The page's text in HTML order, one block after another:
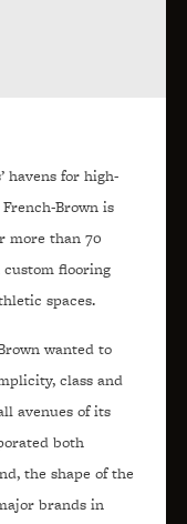
havens for high-
Brown is
more than 70
flooring
spaces.
wanted to
class and
avenues of its
both
the shape of the
brands in